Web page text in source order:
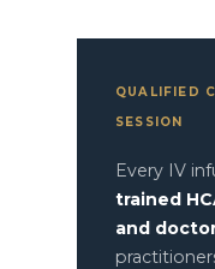
QUALIFIED
SESSION
Every IV
trained
and